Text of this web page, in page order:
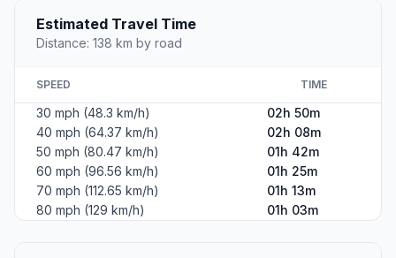
Estimated Travel Time
Distance: 138 km by road
SPEED TIME
30 mph (48.3 km/h)
02h 50m
40 mph (64.37 km/h)
02h 08m
50 mph (80.47 km/h)
01h 42m
60 mph (96.56 km/h)
01h 25m
70 mph (112.65 km/h)
01h 13m
80 mph (129 km/h)
01h 03m